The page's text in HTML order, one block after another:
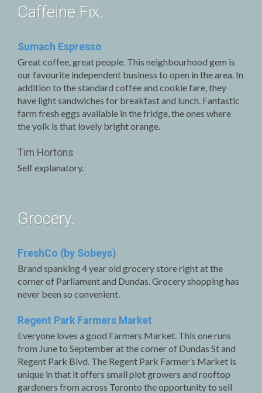
Caffeine Fix.
Sumach Espresso
Great coffee, great people. This neighbourhood gem is
our favourite independent business to open in the area. In
addition to the standard coffee and cookie fare, they
have light sandwiches for breakfast and lunch. Fantastic
farm fresh eggs available in the fridge, the ones where
the yolk is that lovely bright orange.
Tim Hortons
Self explanatory.
Grocery.
FreshCo (by Sobeys)
Brand spanking 4 year old grocery store right at the
corner of Parliament and Dundas. Grocery shopping has
never been so convenient.
Regent Park Farmers Market
Everyone loves a good Farmers Market. This one runs
from June to September at the corner of Dundas St and
Regent Park Blvd. The Regent Park Farmer’s Market is
unique in that it offers small plot growers and rooftop
gardeners from across Toronto the opportunity to sell